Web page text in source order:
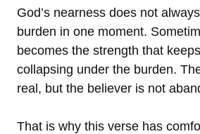
God’s nearness does not
burden in one moment.
becomes the strength that
collapsing under the burden.
real, but the believer is not
That is why this verse has